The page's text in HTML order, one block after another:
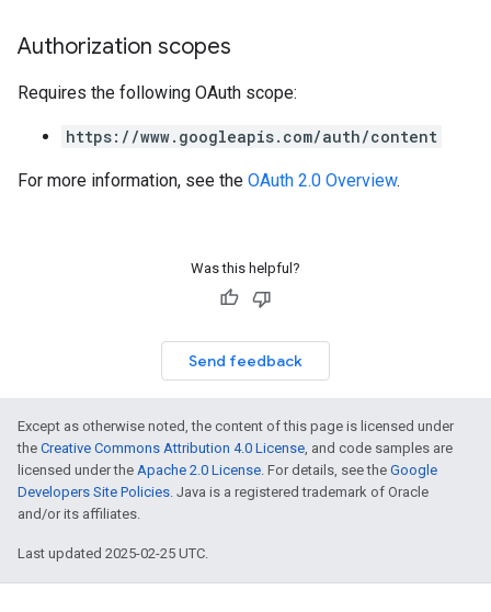
Authorization scopes
Requires the following OAuth scope:
https://www.googleapis.com/auth/content
For more information, see the OAuth 2.0 Overview.
Was this helpful?
Send feedback
Except as otherwise noted, the content of this page is licensed under
the Creative Commons Attribution 4.0 License, and code samples are
licensed under the Apache 2.0 License. For details, see the Google
Developers Site Policies. Java is a registered trademark of Oracle
and/or its affiliates.
Last updated 2025-02-25 UTC.